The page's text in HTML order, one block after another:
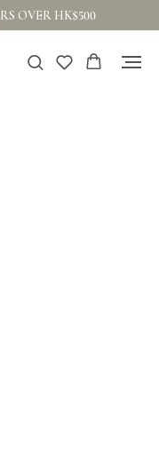
OVER HK$500